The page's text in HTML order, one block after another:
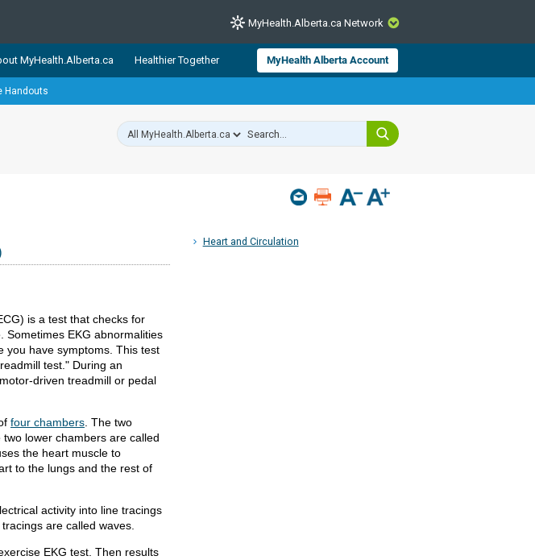
CLOSE
and wellness resources from Alberta Health Services and
Alberta’s source for consumer health information.
health and wellbeing. Health experts across Alberta make sure
MyHealth.Alberta.ca Network
MyHealth.Alberta.ca Healthier Together MyHealth Alberta Account
Handouts
Heart and Circulation
is a test that checks for
Sometimes EKG abnormalities
you have symptoms. This test
test." During an
driven treadmill or pedal
four chambers. The two
lower chambers are called
the heart muscle to
to the lungs and the rest of
activity into line tracings
are called waves.
EKG test. Then results